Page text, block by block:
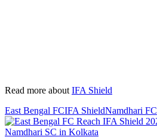
Read more about IFA Shield
East Bengal FCIFA ShieldNamdhari FC